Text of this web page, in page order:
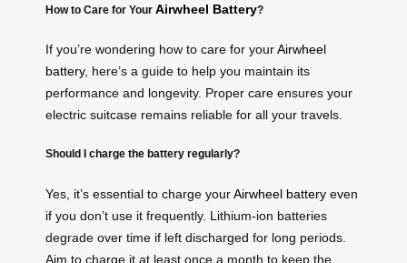
How to Care for Your Airwheel Battery?
If you’re wondering how to care for yourAirwheel
battery, here’s a guide to help you maintain its
performance and longevity. Proper care ensures your
electric suitcase remains reliable for all your travels.
Should I charge the battery regularly?
Yes, it’s essential to charge yourAirwheel battery even
if you don’t use it frequently. Lithium-ion batteries
degrade over time if left discharged for long periods.
Aim to charge it at least once a month to keep the